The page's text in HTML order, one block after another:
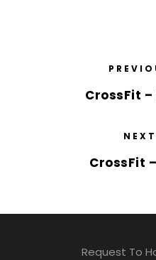
CrossFit –
CrossFit
Request To